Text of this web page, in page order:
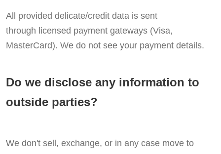
All provided delicate/credit data is sent
through licensed payment gateways (Visa,
MasterCard). We do not see your payment details.
Do we disclose any information to
outside parties?
We don't sell, exchange, or in any case move to